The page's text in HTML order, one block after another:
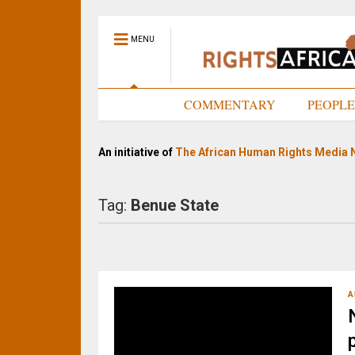
MENU
COMMENTARY PEOPLE
An initiative of The African Human Rights Media
Tag: Benue State